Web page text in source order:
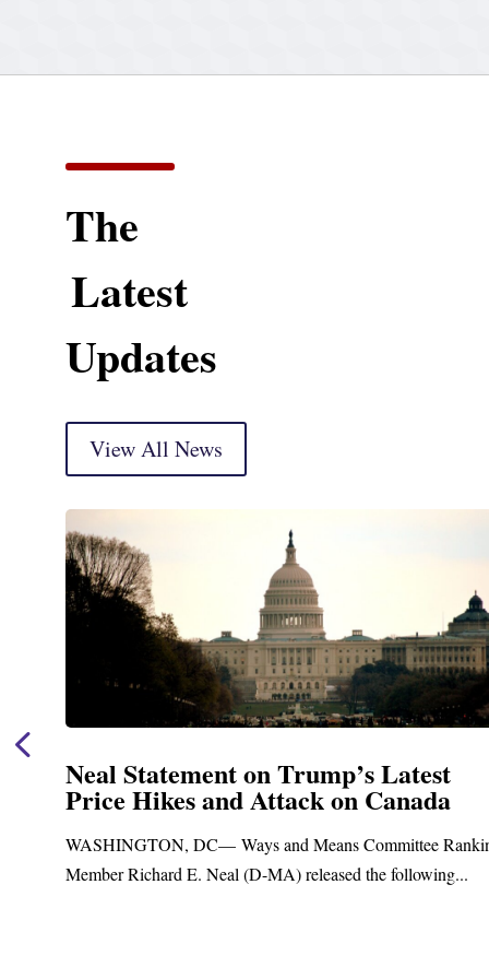
The
Latest
Updates
View All News
Neal Statement on Trump’s Latest
Price Hikes and Attack on Canada
WASHINGTON, DC— Ways and Means Committee Ranking
Member Richard E. Neal (D-MA) released the following...